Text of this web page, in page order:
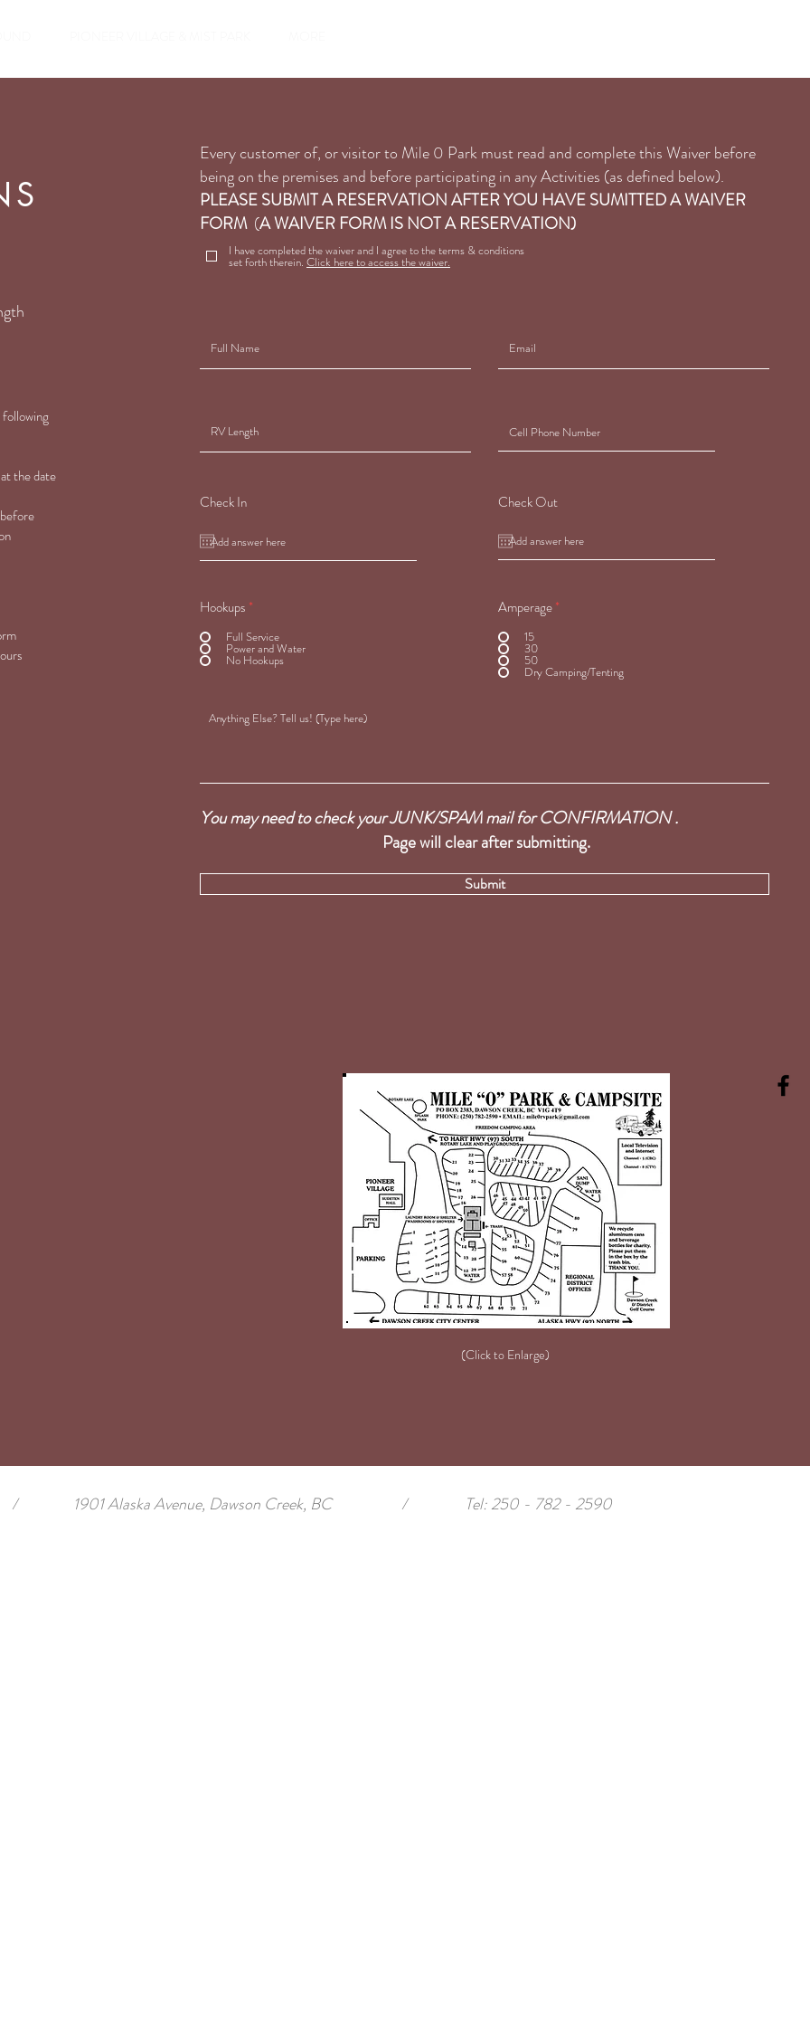
the date
I have completed the waiver and I agree to the terms & conditions
set forth therein. Click here to access the waiver.
Check In
Hookups *
Full Service
Power and Water
No Hookups
Check Out
Amperage*
15
30
50
Dry Camping/Tenting
You may need to check your JUNK/SPAM mail for CONFIRMATION .
Page will clear after submitting.
Submit
Every customer of, or visitor to Mile 0 Park must read and complete this Waiver before
being on the premises and before participating in any Activities (as defined below).
PLEASE SUBMIT A RESERVATION AFTER YOU HAVE SUMITTED A WAIVER
FORM(A WAIVER FORM IS NOT A RESERVATION)
(Click to Enlarge)
Tel: 250 - 782 - 2590
1901 Alaska Avenue, Dawson Creek, BC
/ /